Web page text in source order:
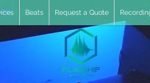
Beats Request a Quote